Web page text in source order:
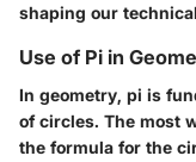
shaping our
Use of Pi in
In geometry, pi is
of circles. The most
the formula for the